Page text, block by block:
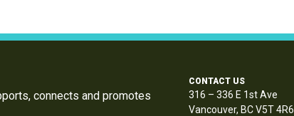
connects and promotes
CONTACT US
316 – 336 E 1st Ave
Vancouver, BC V5T 4R6